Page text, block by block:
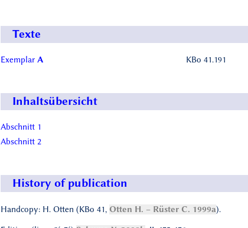
Texte
Exemplar A KBo 41.191
Inhaltsübersicht
Abschnitt 1
Abschnitt 2
History of publication
Handcopy: H. Otten (KBo 41, Otten H. – Rüster C. 1999a).